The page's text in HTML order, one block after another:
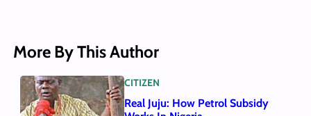
More By This Author
CITIZEN
Real Juju: How Petrol Subsidy